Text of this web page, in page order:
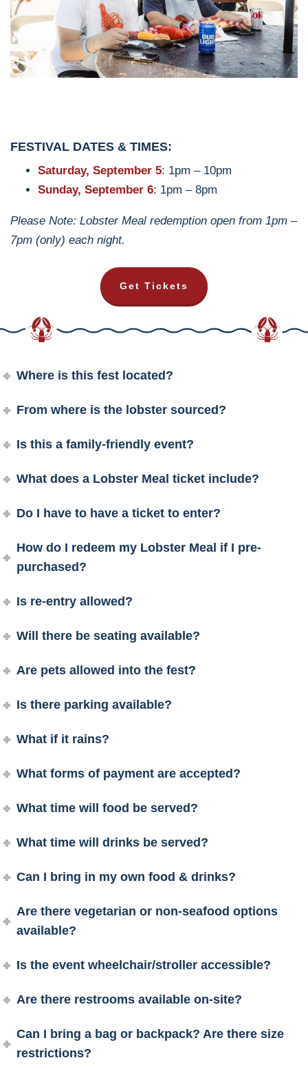
FESTIVAL DATES & TIMES:
Saturday, September 5: 1pm – 10pm
Sunday, September 6: 1pm – 8pm
Please Note: Lobster Meal redemption open from 1pm –
7pm (only) each night.
Get Tickets
Where is this fest located?
From where is the lobster sourced?
Is this a family-friendly event?
What does a Lobster Meal ticket include?
Do I have to have a ticket to enter?
How do I redeem my Lobster Meal if I pre-
purchased?
Is re-entry allowed?
Will there be seating available?
Are pets allowed into the fest?
Is there parking available?
What if it rains?
What forms of payment are accepted?
What time will food be served?
What time will drinks be served?
Can I bring in my own food & drinks?
Are there vegetarian or non-seafood options
available?
Is the event wheelchair/stroller accessible?
Are there restrooms available on-site?
Can I bring a bag or backpack? Are there size
restrictions?